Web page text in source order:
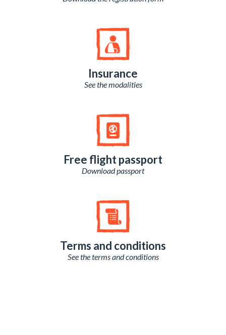
Insurance
See the modalities
Free flight passport
Download passport
Terms and conditions
See the terms and conditions